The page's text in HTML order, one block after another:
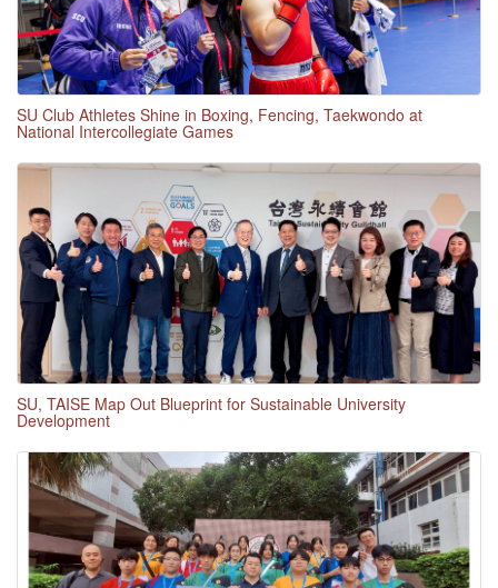
SU Club Athletes Shine in Boxing, Fencing, Taekwondo at
National Intercollegiate Games
SU, TAISE Map Out Blueprint for Sustainable University
Development